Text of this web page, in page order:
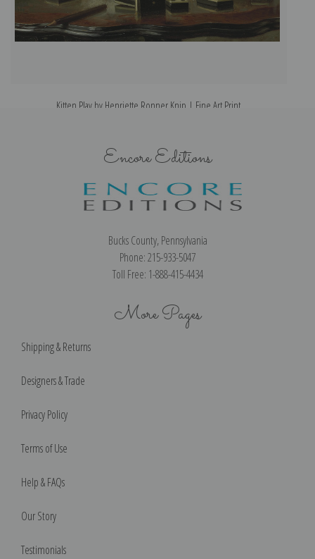
Kitten Play by Henriette Ronner Knip | Fine Art Print
Encore Editions
Bucks County, Pennsylvania
Phone: 215-933-5047
Toll Free: 1-888-415-4434
More Pages
Shipping & Returns
Designers & Trade
Privacy Policy
Terms of Use
Help & FAQs
Our Story
Testimonials